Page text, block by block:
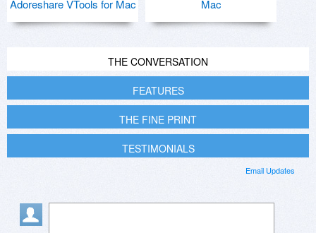
Adoreshare VTools for Mac
Mac
THE CONVERSATION
FEATURES
THE FINE PRINT
TESTIMONIALS
Email Updates